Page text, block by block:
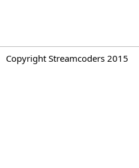
Copyright Streamcoders 2015